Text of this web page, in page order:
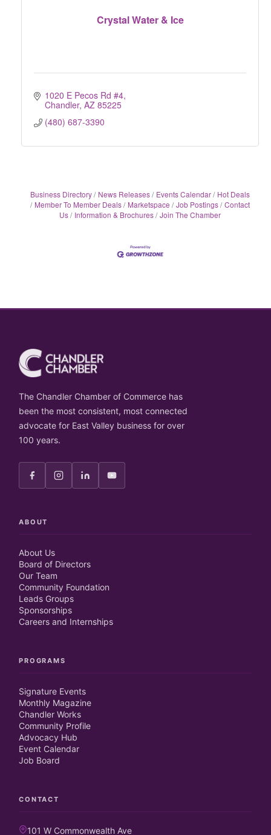
Crystal Water & Ice
1020 E Pecos Rd #4
Chandler AZ 85225
(480) 687-3390
Business Directory News Releases Events Calendar
Hot Deals
Member To Member Deals
Marketspace Job Postings Contact
Us
Information & Brochures Join The Chamber
The Chandler Chamber of Commerce has
been the most consistent, most connected
advocate for East Valley business for over
100 years.
ABOUT
About Us
Board of Directors
Our Team
Community Foundation
Leads Groups
Sponsorships
Careers and Internships
PROGRAMS
Signature Events
Monthly Magazine
Chandler Works
Community Profile
Advocacy Hub
Event Calendar
Job Board
CONTACT
101 W Commonwealth Ave